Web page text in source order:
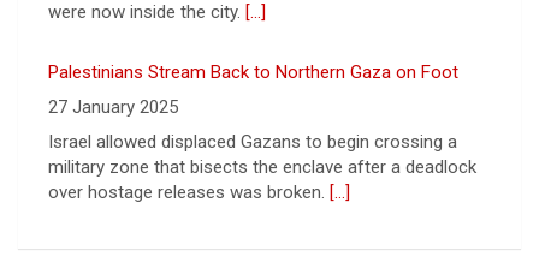
Leading China Property Developer Reports Huge loss, in
27 January 2025
Troubles at Vanke raise questions about the continued
spread of the property crisis and whether the Chinese
state will step in.[...]